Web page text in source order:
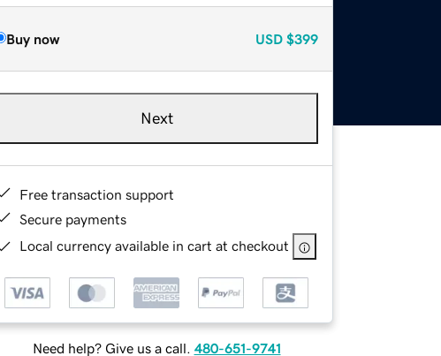
Buy now USD $399
Next
Free transaction support
Secure payments
Local currency available in cart at checkout
Need help? Give us a call. 480-651-9741